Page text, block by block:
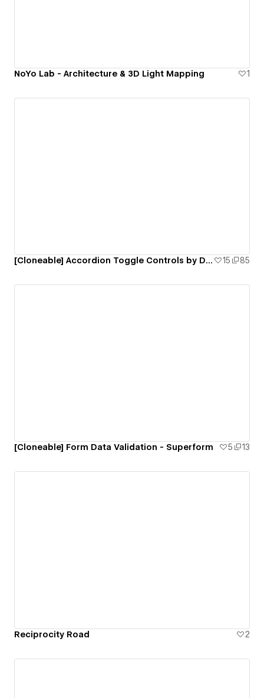
NoYo Lab - Architecture & 3D Light Mapping 1
[Cloneable] Accordion Toggle Controls by Delta Clan 15 85
[Cloneable] Form Data Validation - Superform 5 13
Reciprocity Road 2